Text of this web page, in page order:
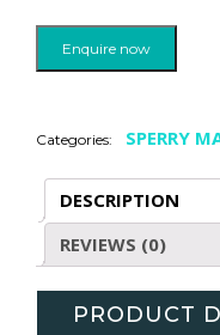
Enquire now
Categories: SPERRY
DESCRIPTION
REVIEWS (0)
PRODUCT